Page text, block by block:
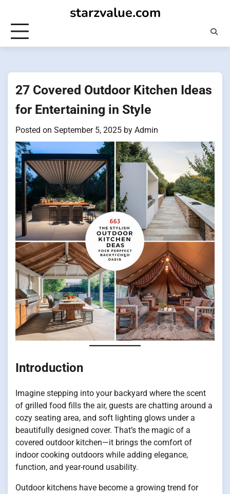
content
starzvalue.com
27 Covered Outdoor Kitchen Ideas
for Entertaining in Style
Posted on September 5, 2025 by Admin
Introduction
Imagine stepping into your backyard where the scent
of grilled food fills the air, guests are chatting around a
cozy seating area, and soft lighting glows under a
beautifully designed cover. That’s the magic of a
covered outdoor kitchen—it brings the comfort of
indoor cooking outdoors while adding elegance,
function, and year-round usability.
Outdoor kitchens have become a growing trend for